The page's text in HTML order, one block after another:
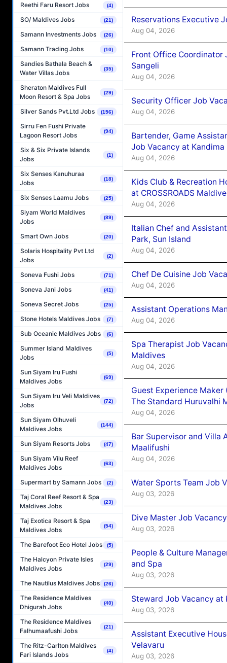
Reethi Faru Resort Jobs (4)
SO/ Maldives Jobs (21)
Samann Investments Jobs (26)
Samann Trading Jobs (10)
Sandies Bathala Beach &
Water Villas Jobs
(35)
Sheraton Maldives Full
Moon Resort & Spa Jobs
(29)
Silver Sands Pvt.Ltd Jobs (156)
Sirru Fen Fushi Private
Lagoon Resort Jobs
(94)
Six & Six Private Islands
Jobs
(1)
Six Senses Kanuhuraa
Jobs
(18)
Six Senses Laamu Jobs (25)
Siyam World Maldives
Jobs
(89)
Smart Own Jobs (20)
Solaris Hospitality Pvt Ltd
Jobs
(2)
Soneva Fushi Jobs (71)
Soneva Jani Jobs (41)
Soneva Secret Jobs (25)
Stone Hotels Maldives Jobs (7)
Sub Oceanic Maldives Jobs (6)
Summer Island Maldives
Jobs
(5)
Sun Siyam Iru Fushi
Maldives Jobs
(69)
Sun Siyam Iru Veli Maldives
Jobs
(72)
Sun Siyam Olhuveli
Maldives Jobs
(144)
Sun Siyam Resorts Jobs (47)
Sun Siyam Vilu Reef
Maldives Jobs
(63)
Supermart by Samann Jobs (2)
Taj Coral Reef Resort & Spa
Maldives Jobs
(23)
Taj Exotica Resort & Spa
Maldives Jobs
(54)
The Barefoot Eco Hotel Jobs (5)
The Halcyon Private Isles
Maldives Jobs
(29)
The Nautilus Maldives Jobs (26)
The Residence Maldives
Dhigurah Jobs
(40)
The Residence Maldives
Falhumaafushi Jobs
(21)
The Ritz-Carlton Maldives
Fari Islands Jobs
(4)
Reservations Executive
Aug 04, 2026
Front Office Coordinator
Sangeli
Aug 04, 2026
Security Officer Job
Aug 04, 2026
Bartender, Game
Job Vacancy at
Aug 04, 2026
Kids Club & Recreation
at CROSSROADS
Aug 04, 2026
Italian Chef and
Park, Sun Island
Aug 04, 2026
Chef De Cuisine Job
Aug 04, 2026
Assistant Operations
Aug 04, 2026
Spa Therapist Job
Maldives
Aug 04, 2026
Guest Experience
The Standard Huruvalhi
Aug 04, 2026
Bar Supervisor and Villa
Maalifushi
Aug 04, 2026
Water Sports Team Job
Aug 03, 2026
Dive Master Job
Aug 03, 2026
People & Culture
and Spa
Aug 03, 2026
Steward Job Vacancy at
Aug 03, 2026
Assistant Executive
Velavaru
Aug 03, 2026